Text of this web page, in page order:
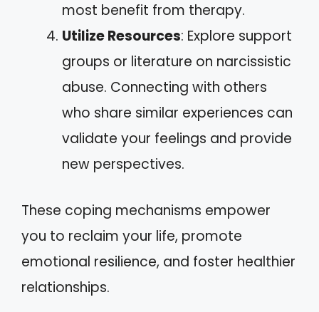
most benefit from therapy.
Utilize Resources: Explore support
groups or literature on narcissistic
abuse. Connecting with others
who share similar experiences can
validate your feelings and provide
new perspectives.
These coping mechanisms empower
you to reclaim your life, promote
emotional resilience, and foster healthier
relationships.